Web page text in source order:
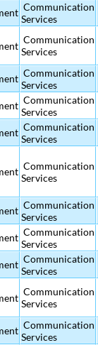
Communication
Services
Communication
Services
Communication
Services
Communication
Services
Communication
Services
Communication
Services
Communication
Services
Communication
Services
Communication
Services
Communication
Services
Communication
Services